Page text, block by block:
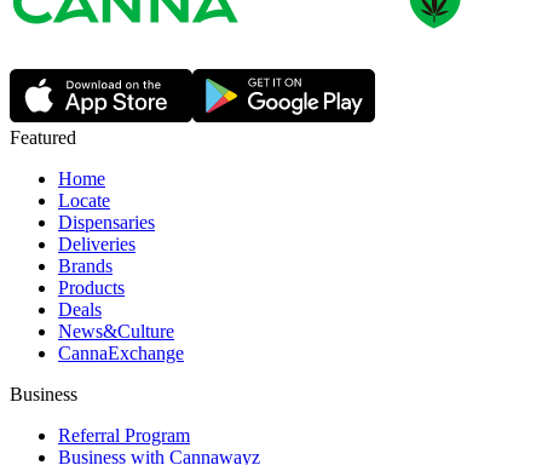
Featured
Home
Locate
Dispensaries
Deliveries
Brands
Products
Deals
News&Culture
CannaExchange
Business
Referral Program
Business with Cannawayz